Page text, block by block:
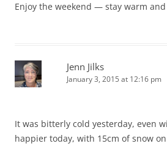
Enjoy the weekend — stay warm
Jenn Jilks
January 3, 2015 at 12:16 pm
It was bitterly cold yesterday, even
happier today, with 15cm of snow